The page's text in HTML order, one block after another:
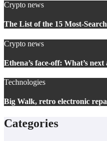
Crypto news
The List of the 15 Most-
Crypto news
Ethena’s face-off: What’s
Technologies
Big Walk, retro electronic
Categories